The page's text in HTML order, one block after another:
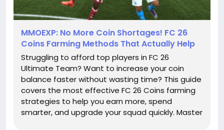
MMOEXP: No More Coin Shortages! FC 26
Coins Farming Methods That Actually Help
Struggling to afford top players in FC 26
Ultimate Team? Want to increase your coin
balance faster without wasting time? This guide
covers the most effective FC 26 Coins farming
strategies to help you earn more, spend
smarter, and upgrade your squad quickly. Master